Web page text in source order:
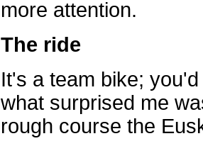
more attention.
The ride
It's a team bike;
what surprised me
rough course the